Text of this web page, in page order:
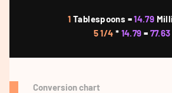
1 Tablespoons =14.79
5 1/4 * 14.79 = 77.63
Conversion chart